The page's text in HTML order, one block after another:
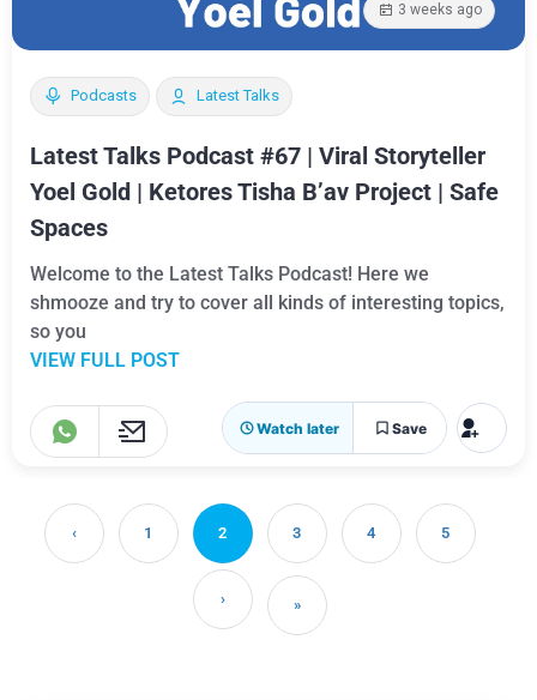
Podcasts Latest Talks
3 weeks ago
Latest Talks Podcast #67 | Viral Storyteller
Yoel Gold | Ketores Tisha B’av Project | Safe
Spaces
Welcome to the Latest Talks Podcast! Here we
shmooze and try to cover all kinds of interesting topics,
so you
VIEW FULL POST
Watch later Save
‹ 1 2 3 4 5
› »